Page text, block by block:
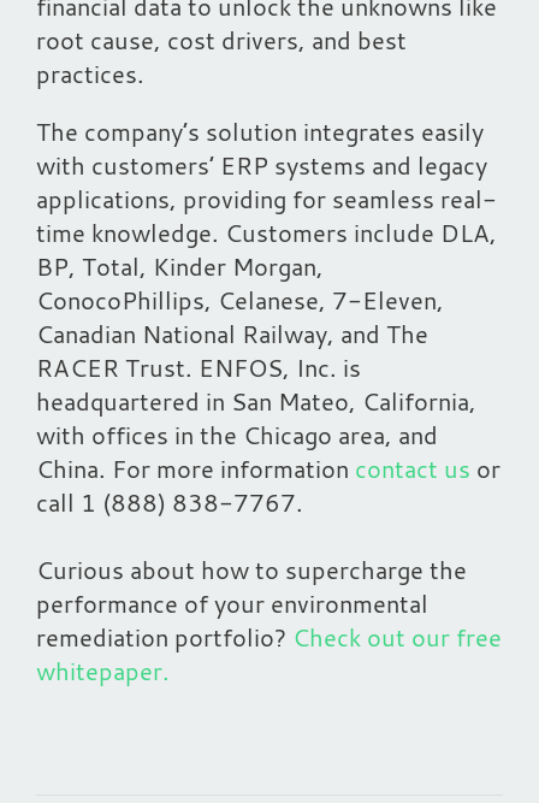
root cause, cost drivers, and best
practices.
The company’s solution integrates easily
with customers’ ERP systems and legacy
applications, providing for seamless real-
time knowledge. Customers include DLA,
BP, Total, Kinder Morgan,
ConocoPhillips, Celanese, 7-Eleven,
Canadian National Railway, and The
RACER Trust. ENFOS, Inc. is
headquartered in San Mateo, California,
with offices in the Chicago area, and
China. For more information contact us or
call 1 (888) 838-7767.
Curious about how to supercharge the
performance of your environmental
remediation portfolio? Check out our free
whitepaper.